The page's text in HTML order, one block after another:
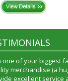
one of your biggest
merchandise (a
excellent service